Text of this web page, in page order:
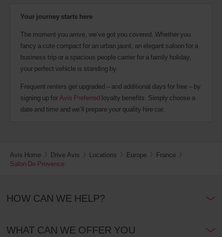
Your journey starts here
The moment you arrive, we’ve got you covered. Whether you
fancy a cute compact for an urban jaunt, an elegant saloon for a
business trip or a spacious people carrier for a family holiday,
your perfect vehicle is standing by.
Frequent renters get upgraded – and additional days for free – by
signing up forAvis Preferred loyalty benefits. Simply choose a
date and time and we’ll prepare your quality hire car.
Avis Home Drive Avis Locations Europe
France
Salon De Provence
HOW CAN WE HELP?
WHAT CAN WE OFFER YOU